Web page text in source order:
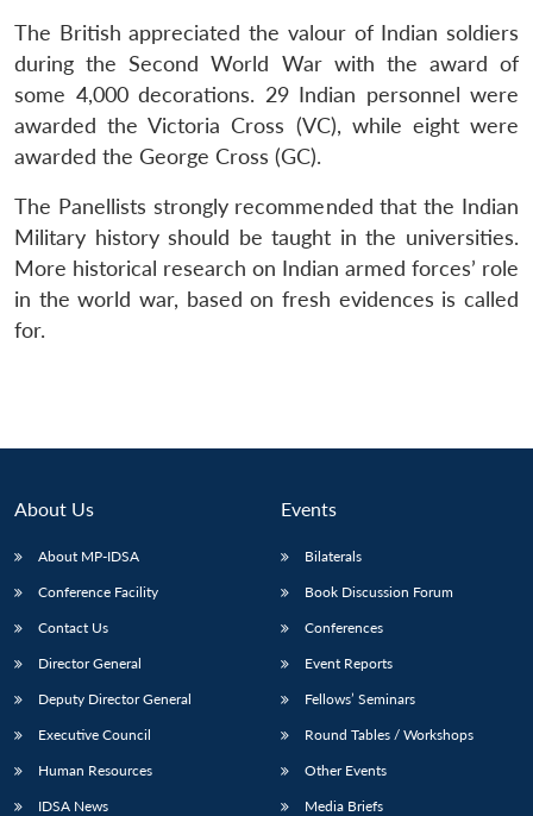
The British appreciated the valour of Indian soldiers
during the Second World War with the award of
some 4,000 decorations. 29 Indian personnel were
awarded the Victoria Cross (VC), while eight were
awarded the George Cross (GC).
The Panellists strongly recommended that the Indian
Military history should be taught in the universities.
More historical research on Indian armed forces’ role
in the world war, based on fresh evidences is called
for.
About Us
About MP-IDSA
Conference Facility
Contact Us
Director General
Deputy Director General
Executive Council
Human Resources
IDSA News
Events
Bilaterals
Book Discussion Forum
Conferences
Event Reports
Fellows’ Seminars
Round Tables / Workshops
Other Events
Media Briefs